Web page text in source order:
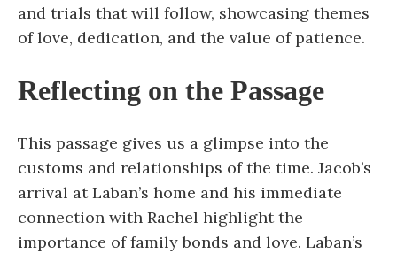
and trials that will follow, showcasing themes
of love, dedication, and the value of patience.
Reflecting on the Passage
This passage gives us a glimpse into the
customs and relationships of the time. Jacob’s
arrival at Laban’s home and his immediate
connection with Rachel highlight the
importance of family bonds and love. Laban’s